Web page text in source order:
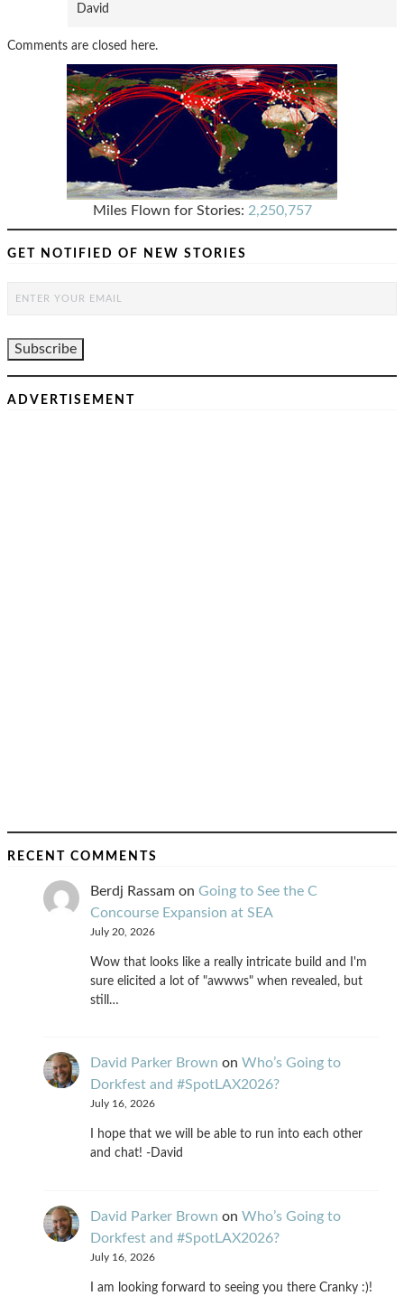
David
Comments are closed here.
Miles Flown for Stories: 2,250,757
GET NOTIFIED OF NEW STORIES
ADVERTISEMENT
RECENT COMMENTS
Berdj Rassam on Going to See the C
Concourse Expansion at SEA
July 20, 2026
Wow that looks like a really intricate build and I'm
sure elicited a lot of "awwws" when revealed, but
still…
David Parker Brown on Who’s Going to
Dorkfest and #SpotLAX2026?
July 16, 2026
I hope that we will be able to run into each other
and chat! -David
David Parker Brown on Who’s Going to
Dorkfest and #SpotLAX2026?
July 16, 2026
I am looking forward to seeing you there Cranky :)!